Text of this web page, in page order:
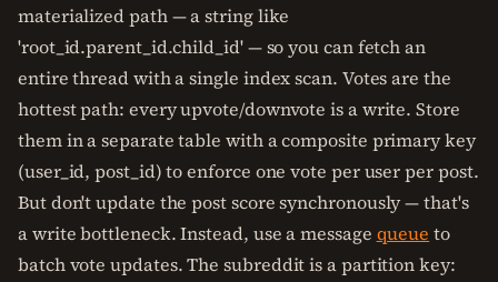
materialized path — a string like
'root_id.parent_id.child_id' — so you can fetch an
entire thread with a single index scan. Votes are the
hottest path: every upvote/downvote is a write. Store
them in a separate table with a composite primary key
(user_id, post_id) to enforce one vote per user per post.
But don't update the post score synchronously — that's
a write bottleneck. Instead, use a message queue to
batch vote updates. The subreddit is a partition key: